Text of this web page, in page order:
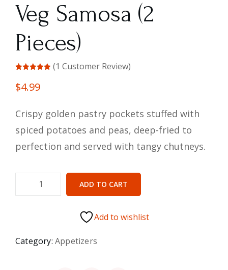
Veg Samosa (2
Pieces)
out of 5
based on
(1 Customer Review)
$4.99
Crispy golden pastry pockets stuffed with
spiced potatoes and peas, deep-fried to
perfection and served with tangy chutneys.
ADD TO CART
Add to wishlist
Category: Appetizers